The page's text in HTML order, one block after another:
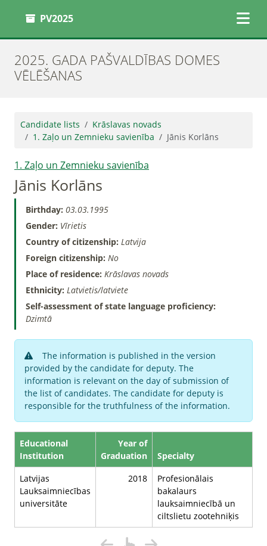
PV2025
2025. GADA PAŠVALDĪBAS DOMES
VĒLĒŠANAS
Candidate lists
Krāslavas novads
1. Zaļo un Zemnieku savienība
Jānis Korlāns
1. Zaļo un Zemnieku savienība
Jānis Korlāns
Birthday: 03.03.1995
Gender: Vīrietis
Country of citizenship: Latvija
Foreign citizenship: No
Place of residence: Krāslavas novads
Ethnicity: Latvietis/latviete
Self-assessment of state language proficiency:
Dzimtā
The information is published in the version
provided by the candidate for deputy. The
information is relevant on the day of submission of
the list of candidates. The candidate for deputy is
responsible for the truthfulness of the information.
Educational
Institution
Year of
Graduation
Specialty
Latvijas
Lauksaimniecības
universitāte
2018
Profesionālais
bakalaurs
lauksaimniecībā un
ciltslietu zootehniķis